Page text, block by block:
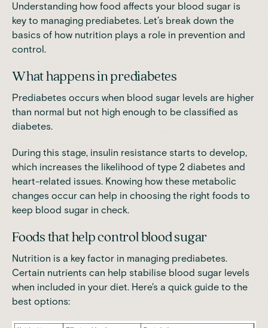
Understanding how food affects your blood sugar is
key to managing prediabetes. Let’s break down the
basics of how nutrition plays a role in prevention and
control.
What happens in prediabetes
Prediabetes occurs when blood sugar levels are higher
than normal but not high enough to be classified as
diabetes.
During this stage, insulin resistance starts to develop,
which increases the likelihood of type 2 diabetes and
heart-related issues. Knowing how these metabolic
changes occur can help in choosing the right foods to
keep blood sugar in check.
Foods that help control blood sugar
Nutrition is a key factor in managing prediabetes.
Certain nutrients can help stabilise blood sugar levels
when included in your diet. Here's a quick guide to the
best options: